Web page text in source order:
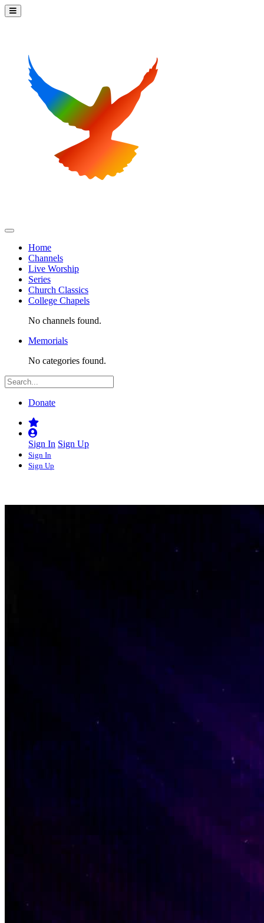
Home
Channels
Live Worship
Series
Church Classics
College Chapels
No channels found.
Memorials
No categories found.
Donate
Sign In Sign Up
Sign In
Sign Up